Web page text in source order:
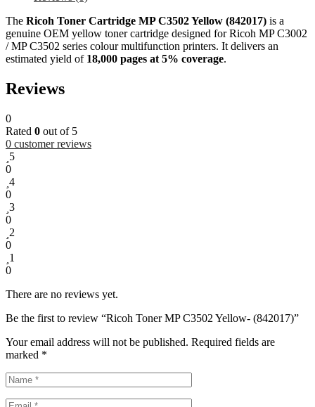
The Ricoh Toner Cartridge MP C3502 Yellow (842017) is a
genuine OEM yellow toner cartridge designed for Ricoh MP C3002
/ MP C3502 series colour multifunction printers. It delivers an
estimated yield of 18,000 pages at 5% coverage.
Reviews
0
Rated 0 out of 5
0 customer reviews
5
0
4
0
3
0
2
0
1
0
There are no reviews yet.
Be the first to review “Ricoh Toner MP C3502 Yellow- (842017)”
Your email address will not be published. Required fields are
marked *